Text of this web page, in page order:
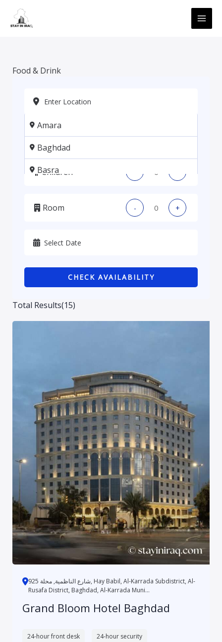
content
Food & Drink
Total Results(15)
شارع الناظمية, محلة 925, Hay Babil, Al-Karrada Subdistrict, Al-
Rusafa District, Baghdad, Al-Karrada Muni...
Grand Bloom Hotel Baghdad
24-hour front desk 24-hour security
Amara
Baghdad
Basra
Kadhmiya, Baghdad
Karbala
Sulaymaniyah
Adults - +
Children
Room - +
CHECK AVAILABILITY